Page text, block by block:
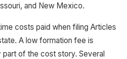
and New Mexico.
costs paid when filing Articles
A low formation fee is
of the cost story. Several